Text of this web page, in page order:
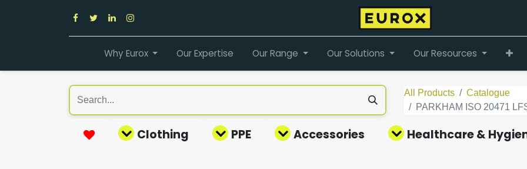
Why Eurox Our Expertise Our Range Our Solutions Our Resources
All Products
Catalogue
PARKHAM ISO 20471
Clothing PPE Accessories Healthcare &